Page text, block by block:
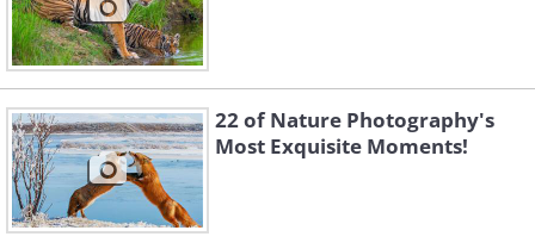
22 of Nature Photography's
Most Exquisite Moments!